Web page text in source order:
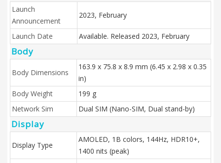
Launch
Announcement
2023, February
Launch Date Available. Released 2023, February
Body
Body Dimensions
163.9 x 75.8 x 8.9 mm (6.45 x 2.98 x 0.35
in)
Body Weight
199 g
Network Sim
Dual SIM (Nano-SIM, Dual stand-by)
Display
Display Type
AMOLED, 1B colors, 144Hz, HDR10+,
1400 nits (peak)